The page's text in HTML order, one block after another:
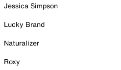
Jessica Simpson
Lucky Brand
Naturalizer
Roxy